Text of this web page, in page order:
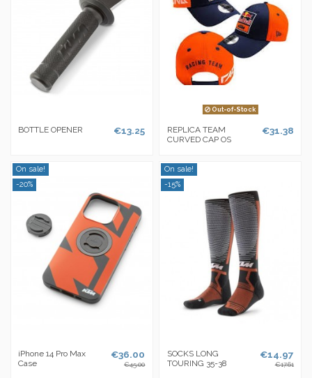
BOTTLE OPENER €13.25
Out-of-Stock
REPLICA TEAM
CURVED CAP OS
€31.38
On sale!
-20%
iPhone 14 Pro Max
Case
€36.00
€45.00
On sale!
-15%
SOCKS LONG
TOURING 35-38
€14.97
€17.61